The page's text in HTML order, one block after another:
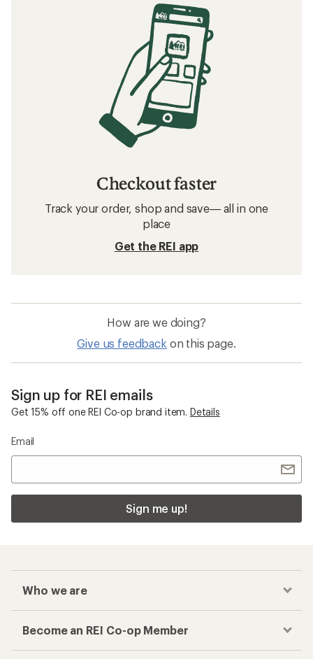
Checkout faster
Track your order, shop and save— all in one
place
Get the REI app
How are we doing?
Give us feedback on this page.
Sign up for REI emails
Get 15% off one REI Co-op brand item. Details
Email
Sign me up!
Who we are
Become an REI Co-op Member